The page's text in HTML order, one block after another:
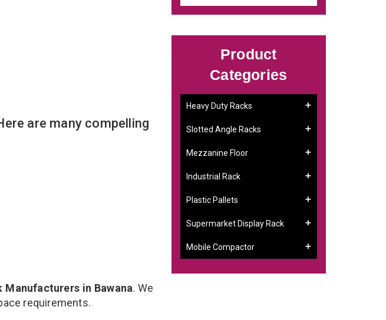
are many compelling
Manufacturers in Bawana. We
requirements.
Product
Categories
Heavy Duty Racks
Slotted Angle Racks
Mezzanine Floor
Industrial Rack
Plastic Pallets
Supermarket Display Rack
Mobile Compactor